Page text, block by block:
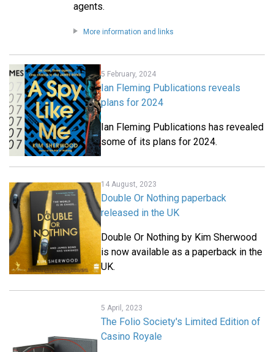
agents.
More information and links
5 February, 2024
Ian Fleming Publications reveals
plans for 2024
Ian Fleming Publications has revealed
some of its plans for 2024.
14 August, 2023
Double Or Nothing paperback
released in the UK
Double Or Nothing by Kim Sherwood
is now available as a paperback in the
UK.
5 April, 2023
The Folio Society's Limited Edition of
Casino Royale